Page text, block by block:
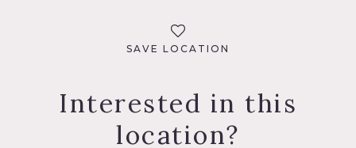
SAVE LOCATION
Interested in this
location?